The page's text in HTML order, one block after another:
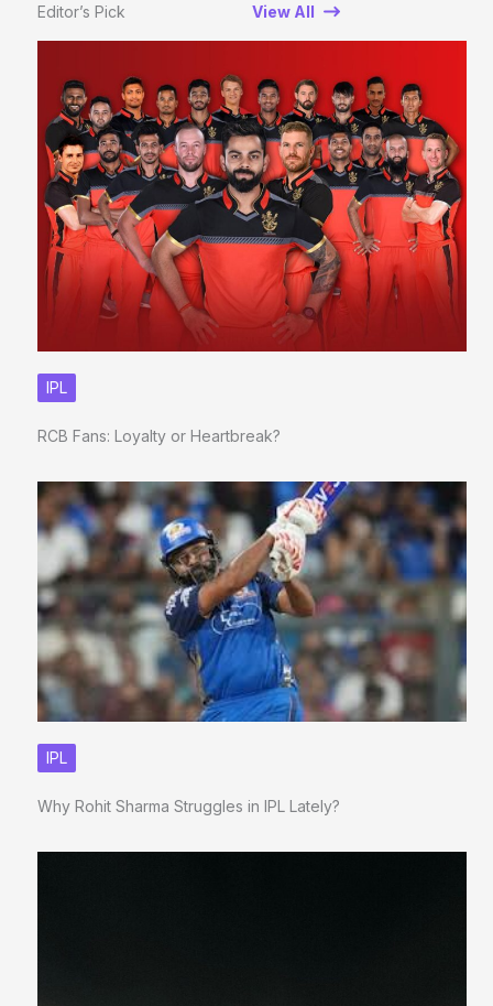
Editor’s Pick View All
IPL
RCB Fans: Loyalty or Heartbreak?
IPL
Why Rohit Sharma Struggles in IPL Lately?